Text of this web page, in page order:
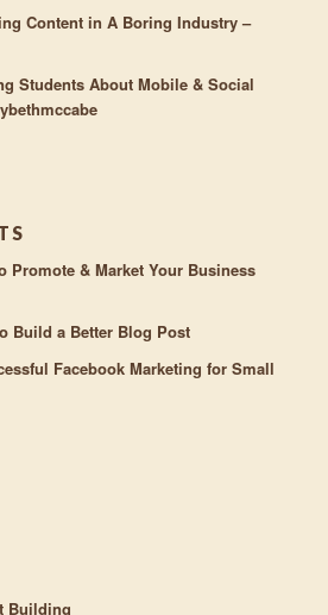
Content in A Boring Industry –
Students About Mobile & Social
Promote & Market Your Business
Build a Better Blog Post
Facebook Marketing for Small
Building